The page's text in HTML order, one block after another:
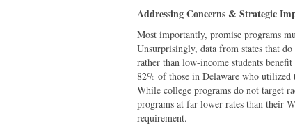
Addressing Concerns & Strategic
Most importantly, promise programs
Unsurprisingly, data from states that
rather than low-income students
82% of those in Delaware who utilized
While college programs do not target
programs at far lower rates than their
requirement.